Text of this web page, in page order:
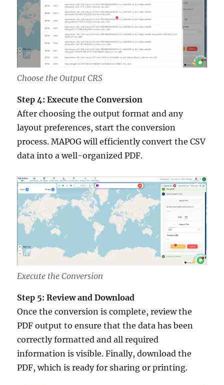
Choose the Output CRS
Step 4: Execute the Conversion
After choosing the output format and any
layout preferences, start the conversion
process. MAPOG will efficiently convert the CSV
data into a well-organized PDF.
Execute the Conversion
Step 5: Review and Download
Once the conversion is complete, review the
PDF output to ensure that the data has been
correctly formatted and all required
information is visible. Finally, download the
PDF, which is ready for sharing or printing.